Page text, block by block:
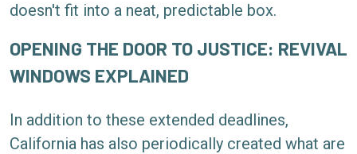
doesn't fit into a neat, predictable box.
OPENING THE DOOR TO JUSTICE: REVIVAL
WINDOWS EXPLAINED
In addition to these extended deadlines,
California has also periodically created what are